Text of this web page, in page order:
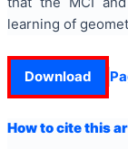
learning of
Download
How to cite this